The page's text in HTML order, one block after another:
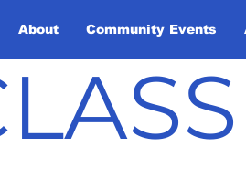
About Community Events